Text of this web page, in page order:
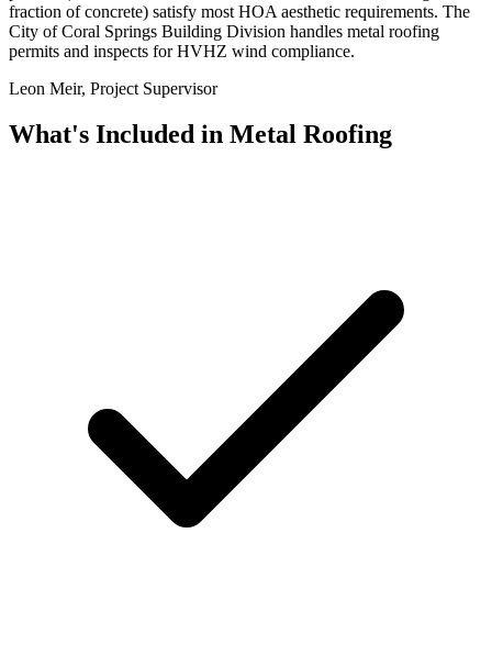
fraction of concrete) satisfy most HOA aesthetic requirements. The
City of Coral Springs Building Division handles metal roofing
permits and inspects for HVHZ wind compliance.
Leon Meir, Project Supervisor
What's Included in Metal Roofing